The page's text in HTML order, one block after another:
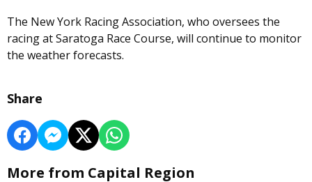
The New York Racing Association, who oversees the
racing at Saratoga Race Course, will continue to monitor
the weather forecasts.
Share
More from Capital Region